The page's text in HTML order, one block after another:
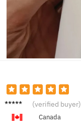
Martha
(verified buyer)
Canada